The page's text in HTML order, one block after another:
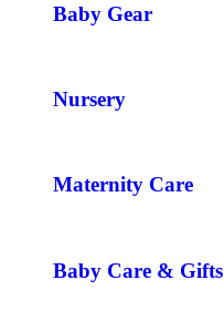
Baby Gear
Nursery
Maternity Care
Baby Care & Gifts